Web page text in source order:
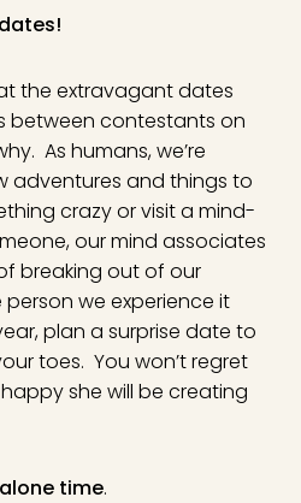
the extravagant dates
between contestants on
As humans, we’re
adventures and things to
crazy or visit a mind-
our mind associates
breaking out of our
we experience it
plan a surprise date to
toes. You won’t regret
she will be creating
time.